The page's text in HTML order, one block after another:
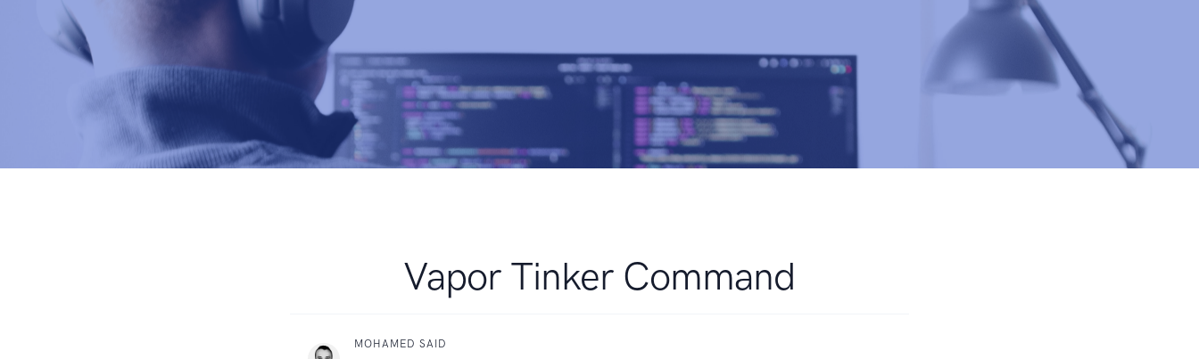
Vapor Tinker Command
MOHAMED SAID